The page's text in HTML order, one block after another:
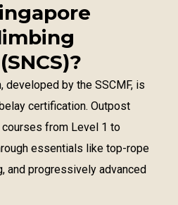
developed by the SSCMF, is
certification. Outpost
from Level 1 to
essentials like top-rope
and progressively advanced